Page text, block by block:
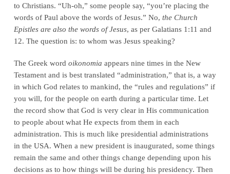
to Christians. “Uh-oh,” some people say, “you’re placing the
words of Paul above the words of Jesus.” No, the Church
Epistles are also the words of Jesus, as per Galatians 1:11 and
12. The question is: to whom was Jesus speaking?
The Greek word oikonomia appears nine times in the New
Testament and is best translated “administration,” that is, a way
in which God relates to mankind, the “rules and regulations” if
you will, for the people on earth during a particular time. Let
the record show that God is very clear in His communication
to people about what He expects from them in each
administration. This is much like presidential administrations
in the USA. When a new president is inaugurated, some things
remain the same and other things change depending upon his
decisions as to how things will be during his presidency. Then